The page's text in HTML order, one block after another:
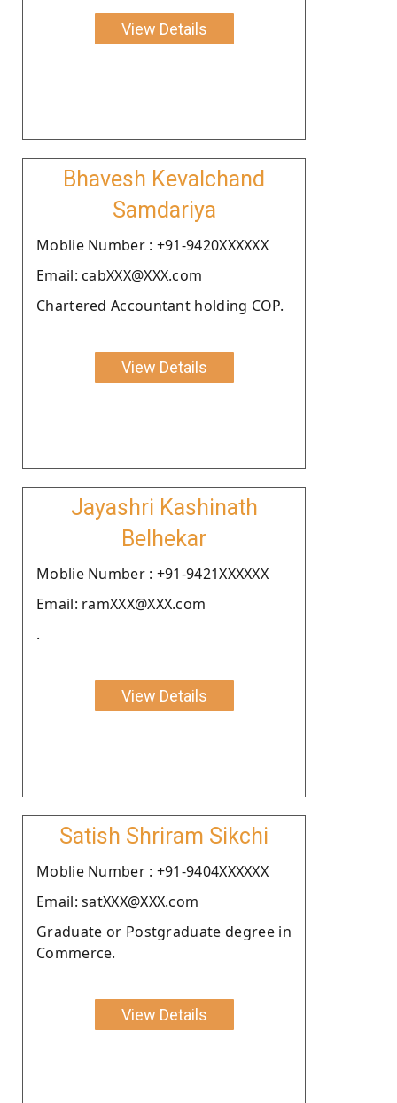
View Details
Bhavesh Kevalchand
Samdariya
Moblie Number : +91-9420XXXXXX
Email: cabXXX@XXX.com
Chartered Accountant holding COP.
View Details
Jayashri Kashinath
Belhekar
Moblie Number : +91-9421XXXXXX
Email: ramXXX@XXX.com
.
View Details
Satish Shriram Sikchi
Moblie Number : +91-9404XXXXXX
Email: satXXX@XXX.com
Graduate or Postgraduate degree in
Commerce.
View Details